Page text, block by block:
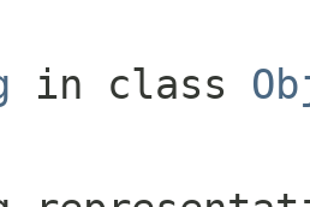
in class